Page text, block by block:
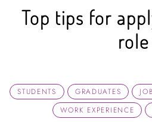
Top tips for
role
STUDENTS GRADUATES
WORK EXPERIENCE